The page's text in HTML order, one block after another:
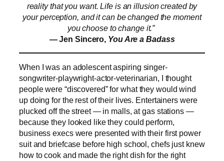
reality that you want. Life is an illusion created by
your perception, and it can be changed the moment
you choose to change it.”
— Jen Sincero, You Are a Badass
When I was an adolescent aspiring singer-
songwriter-playwright-actor-veterinarian, I thought
people were “discovered” for what they would wind
up doing for the rest of their lives. Entertainers were
plucked off the street — in malls, at gas stations —
because they looked like they could perform,
business execs were presented with their first power
suit and briefcase before high school, chefs just knew
how to cook and made the right dish for the right